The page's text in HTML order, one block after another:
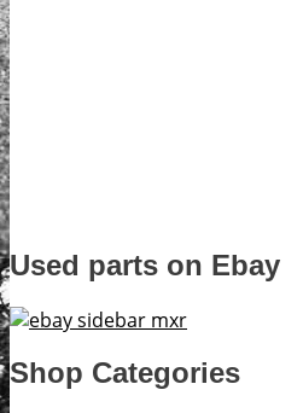
Used parts on Ebay
Shop Categories